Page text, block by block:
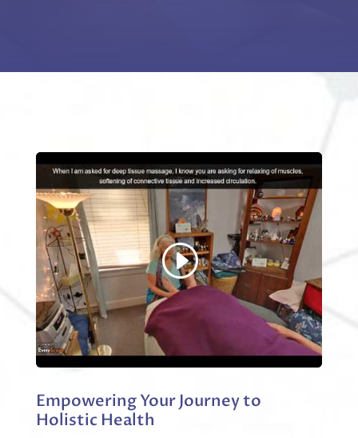
Empowering Your Journey to
Holistic Health